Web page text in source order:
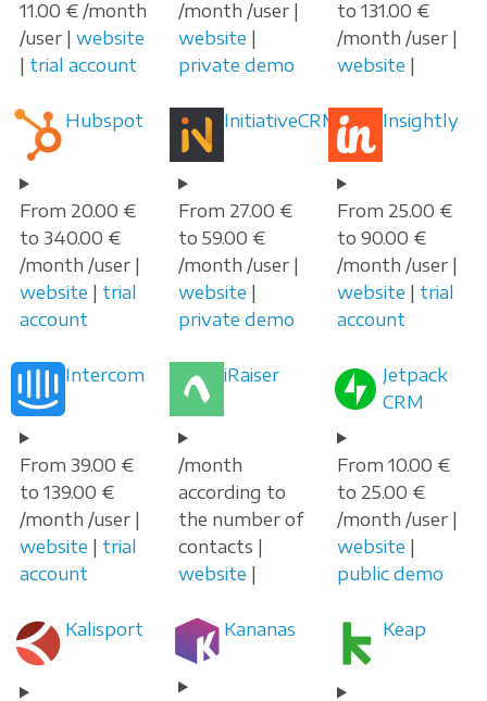
11.00 € /month
/user | website
| trial account
/month /user |
website |
private demo
to 131.00 €
/month /user |
website |
Hubspot
From 20.00 €
to 340.00 €
/month /user |
website | trial
account
InitiativeCRM
From 27.00 €
to 59.00 €
/month /user |
website |
private demo
Insightly
From 25.00 €
to 90.00 €
/month /user |
website | trial
account
Intercom
From 39.00 €
to 139.00 €
/month /user |
website | trial
account
iRaiser
/month
according to
the number of
contacts |
website |
Jetpack
CRM
From 10.00 €
to 25.00 €
/month /user |
website |
public demo
Kalisport Kananas Keap